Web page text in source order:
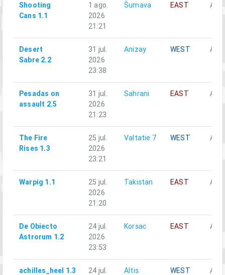
Shooting
Cans 1.1
1 ago.
2026
21:21
Šumava EAST
Desert
Sabre 2.2
31 jul.
2026
23:38
Anizay WEST
Pesadas on
assault 2.5
31 jul.
2026
21:23
Sahrani EAST
The Fire
Rises 1.3
25 jul.
2026
23:21
Valtatie 7 WEST
Warpig 1.1
25 jul.
2026
21:20
Takistan EAST
De Obiecto
Astrorum 1.2
24 jul.
2026
23:53
Korsac EAST
achilles_heel 1.3
24 jul.
Altis WEST